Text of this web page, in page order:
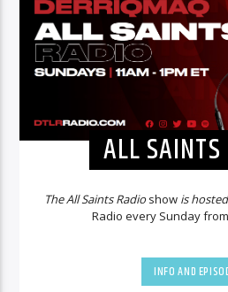
ALL
The All Saints Radioshow is
Radio every Sunday from
INFO AND